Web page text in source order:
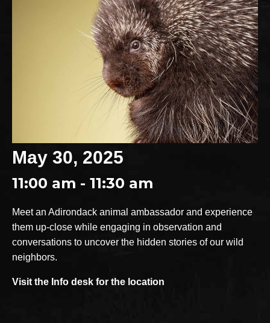
May 30, 2025
11:00 am - 11:30 am
Meet an Adirondack animal ambassador and experience
them up-close while engaging in observation and
conversations to uncover the hidden stories of our wild
neighbors.
Visit the Info desk for the location